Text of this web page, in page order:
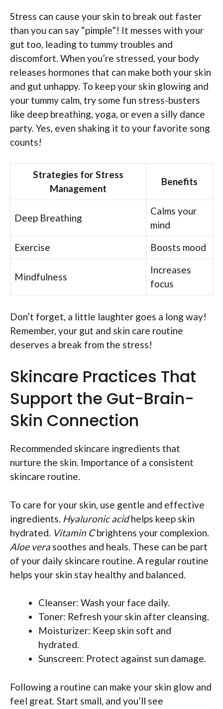
Stress can cause your skin to break out faster
than you can say “pimple”! It messes with your
gut too, leading to tummy troubles and
discomfort. When you’re stressed, your body
releases hormones that can make both your skin
and gut unhappy. To keep your skin glowing and
your tummy calm, try some fun stress-busters
like deep breathing, yoga, or even a silly dance
party. Yes, even shaking it to your favorite song
counts!
Strategies for Stress
Management
Benefits
Deep Breathing
Calms your
mind
Exercise
Boosts mood
Mindfulness
Increases
focus
Don’t forget, a little laughter goes a long way!
Remember, your gut and skin care routine
deserves a break from the stress!
Skincare Practices That
Support the Gut-Brain-
Skin Connection
Recommended skincare ingredients that
nurture the skin. Importance of a consistent
skincare routine.
To care for your skin, use gentle and effective
ingredients. Hyaluronic acidhelps keep skin
hydrated. Vitamin Cbrightens your complexion.
Aloe verasoothes and heals. These can be part
of your daily skincare routine. A regular routine
helps your skin stay healthy and balanced.
Cleanser: Wash your face daily.
Toner: Refresh your skin after cleansing.
Moisturizer: Keep skin soft and
hydrated.
Sunscreen: Protect against sun damage.
Following a routine can make your skin glow and
feel great. Start small, and you’ll see